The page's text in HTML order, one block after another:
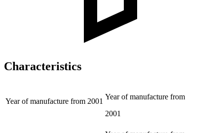
Characteristics
Year of manufacture from 2001
Year of manufacture from
2001